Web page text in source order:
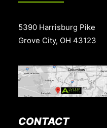
5390 Harrisburg Pike
Grove City, OH 43123
CONTACT